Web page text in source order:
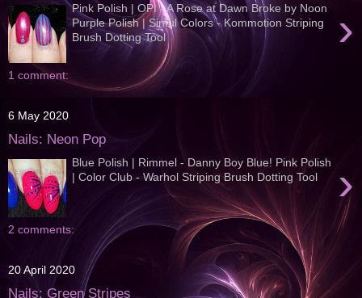
›
Pink Polish | OPI - A Rose at Dawn Broke by Noon
Purple Polish | Sinful Colors - Kommotion Striping
Brush Dotting Tool
1 comment:
6 May 2020
Nails: Neon Pop
›
Blue Polish | Rimmel - Danny Boy Blue! Pink Polish
| Color Club - Warhol Striping Brush Dotting Tool
2 comments:
20 April 2020
Nails: Green Stripes